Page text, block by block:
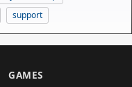
support
GAMES